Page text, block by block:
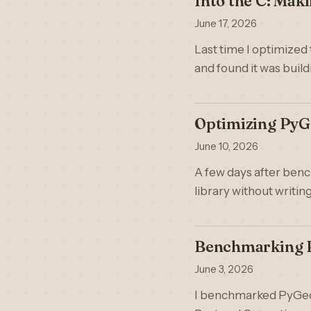
June 17, 2026
Last time I optimized
and found it was
Optimizing
June 10, 2026
A few days after
library without
Benchmarking
June 3, 2026
I benchmarked